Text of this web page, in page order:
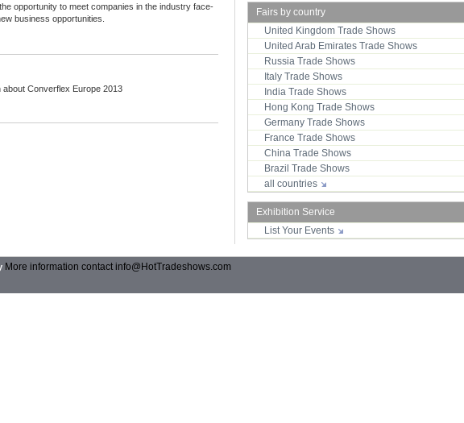
opportunity to meet companies in the industry face-
business opportunities.
about Converflex Europe 2013
Fairs by country
United Kingdom Trade Shows
United Arab Emirates Trade Shows
Russia Trade Shows
Italy Trade Shows
India Trade Shows
Hong Kong Trade Shows
Germany Trade Shows
France Trade Shows
China Trade Shows
Brazil Trade Shows
all countries
Exhibition Service
List Your Events
More information contactinfo@HotTradeshows.com